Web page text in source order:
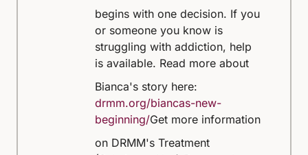
begins with one decision. If you
or someone you know is
struggling with addiction, help
is available. Read more about
Bianca's story here:
drmm.org/biancas-new-
beginning/Get more information
on DRMM's Treatment